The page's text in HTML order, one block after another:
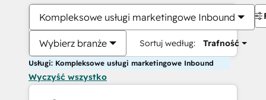
Kompleksowe usługi marketingowe Inbound
Wybierz branże Sortuj według: Trafność
Usługi: Kompleksowe usługi marketingowe Inbound
Wyczyść wszystko